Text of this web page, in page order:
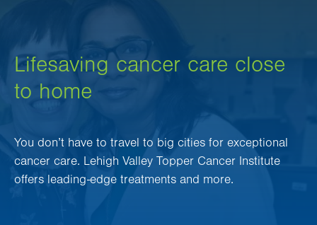
Lifesaving cancer care close
to home
You don’t have to travel to big cities for exceptional
cancer care. Lehigh Valley Topper Cancer Institute
offers leading-edge treatments and more.